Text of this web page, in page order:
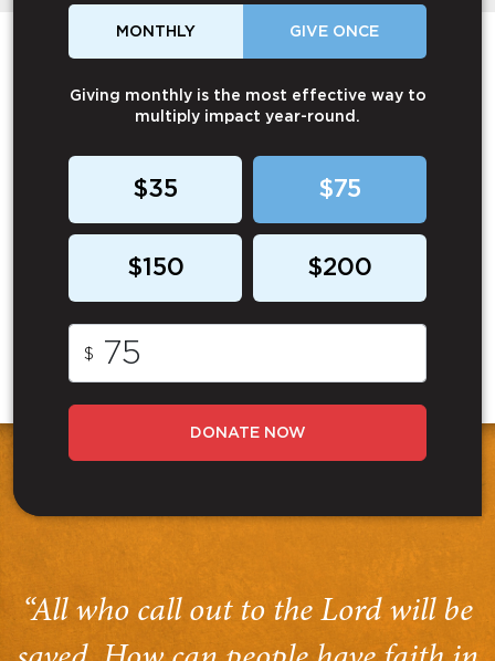
MONTHLY GIVE ONCE
Giving monthly is the most effective way to
multiply impact year-round.
$35 $75
$150 $200
$
DONATE NOW
“All who call out to the Lord will be